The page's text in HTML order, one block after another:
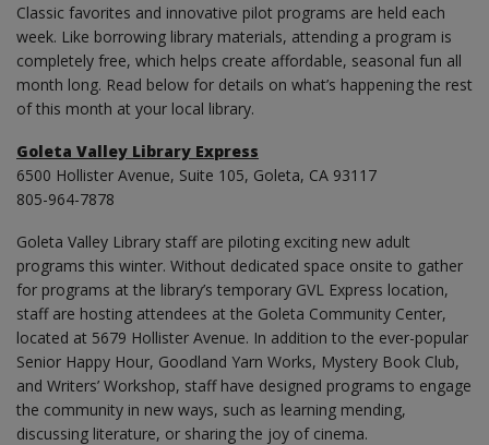
Classic favorites and innovative pilot programs are held each
week. Like borrowing library materials, attending a program is
completely free, which helps create affordable, seasonal fun all
month long. Read below for details on what’s happening the rest
of this month at your local library.
Goleta Valley Library Express
6500 Hollister Avenue, Suite 105, Goleta, CA 93117
805-964-7878
Goleta Valley Library staff are piloting exciting new adult
programs this winter. Without dedicated space onsite to gather
for programs at the library’s temporary GVL Express location,
staff are hosting attendees at the Goleta Community Center,
located at 5679 Hollister Avenue. In addition to the ever-popular
Senior Happy Hour, Goodland Yarn Works, Mystery Book Club,
and Writers’ Workshop, staff have designed programs to engage
the community in new ways, such as learning mending,
discussing literature, or sharing the joy of cinema.